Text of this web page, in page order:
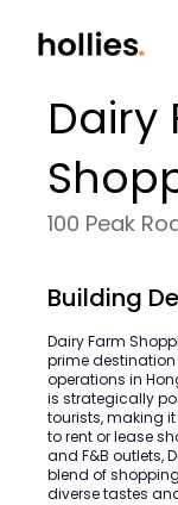
Dairy
100 Peak
Building
Dairy Farm
prime
operations in
is strategically
tourists, making
to rent or lease
and F&B outlets,
blend of
diverse tastes